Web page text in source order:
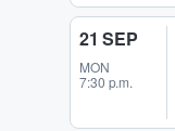
21 SEP
MON
7:30 p.m.